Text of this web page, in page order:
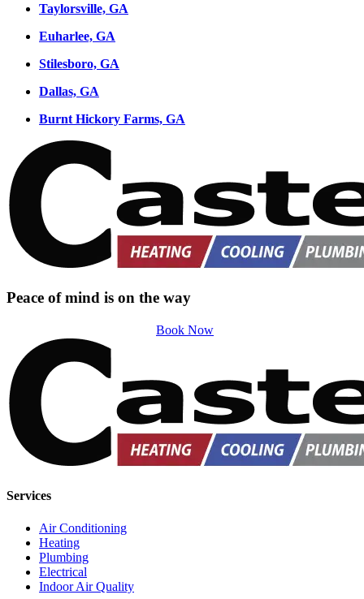
Taylorsville, GA
Euharlee, GA
Stilesboro, GA
Dallas, GA
Burnt Hickory Farms, GA
Peace of mind is on the way
Book Now
Services
Air Conditioning
Heating
Plumbing
Electrical
Indoor Air Quality